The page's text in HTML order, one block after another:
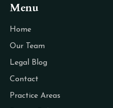
Menu
Home
Our Team
Legal Blog
Contact
Practice Areas